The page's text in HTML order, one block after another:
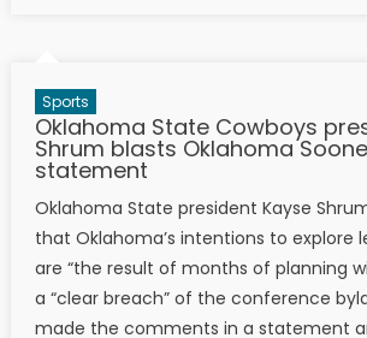
Sports
Oklahoma State Cowboys
Shrum blasts Oklahoma
statement
Oklahoma State president Kayse
that Oklahoma’s intentions to explore
are “the result of months of planning
a “clear breach” of the conference
made the comments in a statement